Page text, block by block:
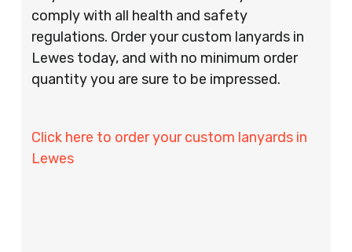
comply with all health and safety
regulations. Order your custom lanyards in
Lewes today, and with no minimum order
quantity you are sure to be impressed.
Click here to order your custom lanyards in
Lewes